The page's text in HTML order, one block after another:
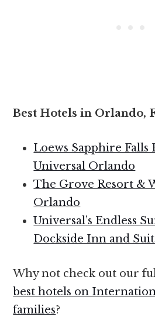
Best Hotels in Orlando,
Loews Sapphire Falls
Universal Orlando
The Grove Resort &
Orlando
Universal’s Endless
Dockside Inn and
Why not check out our
best hotels on
families?